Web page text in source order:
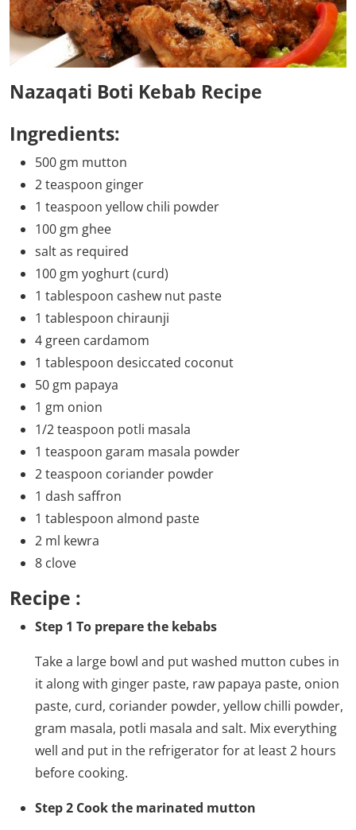
Nazaqati Boti Kebab Recipe
Ingredients:
500 gm mutton
2 teaspoon ginger
1 teaspoon yellow chili powder
100 gm ghee
salt as required
100 gm yoghurt (curd)
1 tablespoon cashew nut paste
1 tablespoon chiraunji
4 green cardamom
1 tablespoon desiccated coconut
50 gm papaya
1 gm onion
1/2 teaspoon potli masala
1 teaspoon garam masala powder
2 teaspoon coriander powder
1 dash saffron
1 tablespoon almond paste
2 ml kewra
8 clove
Recipe :
Step 1 To prepare the kebabs
Take a large bowl and put washed mutton cubes in
it along with ginger paste, raw papaya paste, onion
paste, curd, coriander powder, yellow chilli powder,
gram masala, potli masala and salt. Mix everything
well and put in the refrigerator for at least 2 hours
before cooking.
Step 2 Cook the marinated mutton